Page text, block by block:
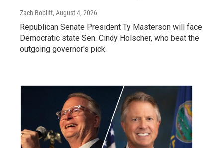
Zach Boblitt, August 4, 2026
Republican Senate President Ty Masterson will face
Democratic state Sen. Cindy Holscher, who beat the
outgoing governor's pick.